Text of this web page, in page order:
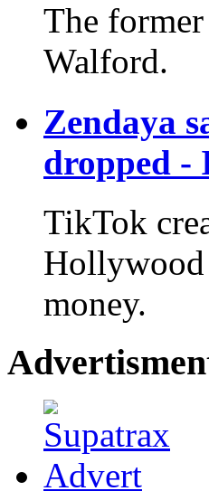
The
Walford.
Zendaya
dropped -
TikTok
Hollywood
money.